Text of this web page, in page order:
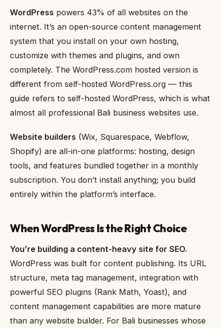
WordPress powers 43% of all websites on the
internet. It’s an open-source content management
system that you install on your own hosting,
customize with themes and plugins, and own
completely. The WordPress.com hosted version is
different from self-hosted WordPress.org — this
guide refers to self-hosted WordPress, which is what
almost all professional Bali business websites use.
Website builders (Wix, Squarespace, Webflow,
Shopify) are all-in-one platforms: hosting, design
tools, and features bundled together in a monthly
subscription. You don’t install anything; you build
entirely within the platform’s interface.
When WordPress Is the Right Choice
You’re building a content-heavy site for SEO.
WordPress was built for content publishing. Its URL
structure, meta tag management, integration with
powerful SEO plugins (Rank Math, Yoast), and
content management capabilities are more mature
than any website builder. For Bali businesses whose